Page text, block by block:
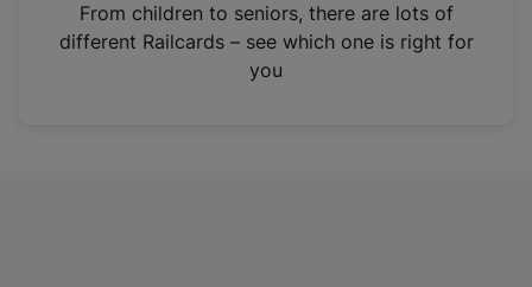
n
From children to seniors, there are lots of
different Railcards – see which one is right for
you